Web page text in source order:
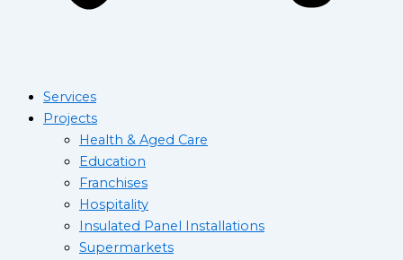
Services
Projects
Health & Aged Care
Education
Franchises
Hospitality
Insulated Panel Installations
Supermarkets